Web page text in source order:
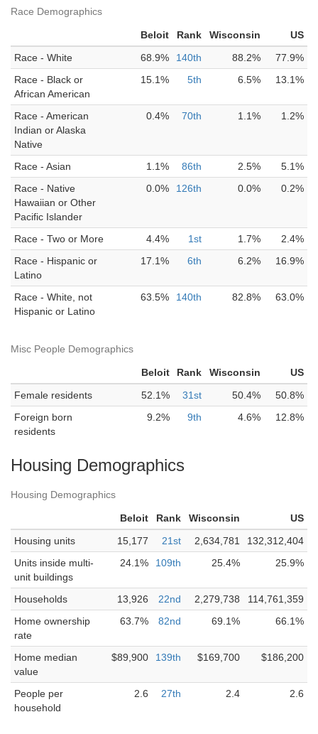
Race Demographics
Beloit Rank Wisconsin
US
Race - White
68.9% 140th 88.2%
77.9%
Race - Black or
African American
15.1% 5th 6.5% 13.1%
Race - American
Indian or Alaska
Native
0.4% 70th 1.1% 1.2%
Race - Asian 1.1% 86th 2.5%
5.1%
Race - Native
Hawaiian or Other
Pacific Islander
0.0% 126th 0.0% 0.2%
Race - Two or More 4.4% 1st 1.7%
2.4%
Race - Hispanic or
Latino
17.1% 6th 6.2% 16.9%
Race - White, not
Hispanic or Latino
63.5% 140th 82.8% 63.0%
Misc People Demographics
Beloit Rank Wisconsin
US
Female residents
52.1% 31st 50.4%
50.8%
Foreign born
residents
9.2% 9th 4.6% 12.8%
Housing Demographics
Housing Demographics
Beloit Rank Wisconsin
US
Housing units
15,177 21st 2,634,781
132,312,404
Units inside multi-
unit buildings
24.1% 109th 25.4% 25.9%
Households 13,926 22nd 2,279,738
114,761,359
Home ownership
rate
63.7% 82nd 69.1% 66.1%
Home median
value
$89,900 139th $169,700 $186,200
People per
household
2.6 27th 2.4 2.6